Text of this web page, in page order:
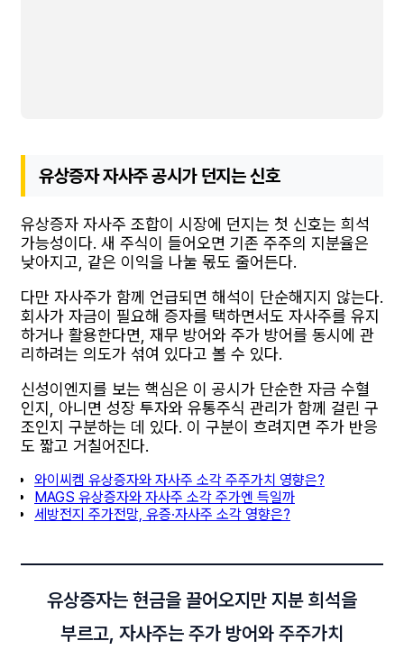
유상증자 자사주 공시가 던지는 신호
유상증자 자사주 조합이 시장에 던지는 첫 신호는 희석
가능성이다. 새 주식이 들어오면 기존 주주의 지분율은
낮아지고, 같은 이익을 나눌 몫도 줄어든다.
다만 자사주가 함께 언급되면 해석이 단순해지지 않는다.
회사가 자금이 필요해 증자를 택하면서도 자사주를 유지
하거나 활용한다면, 재무 방어와 주가 방어를 동시에 관
리하려는 의도가 섞여 있다고 볼 수 있다.
신성이엔지를 보는 핵심은 이 공시가 단순한 자금 수혈
인지, 아니면 성장 투자와 유통주식 관리가 함께 걸린 구
조인지 구분하는 데 있다. 이 구분이 흐려지면 주가 반응
도 짧고 거칠어진다.
와이씨켐 유상증자와 자사주 소각 주주가치 영향은?
MAGS 유상증자와 자사주 소각 주가엔 득일까
세방전지 주가전망, 유증·자사주 소각 영향은?
유상증자는 현금을 끌어오지만 지분 희석을
부르고, 자사주는 주가 방어와 주주가치